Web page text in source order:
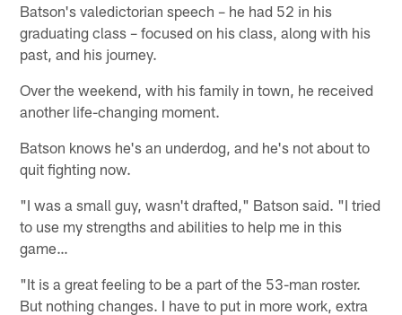
Batson's valedictorian speech – he had 52 in his
graduating class – focused on his class, along with his
past, and his journey.
Over the weekend, with his family in town, he received
another life-changing moment.
Batson knows he's an underdog, and he's not about to
quit fighting now.
"I was a small guy, wasn't drafted," Batson said. "I tried
to use my strengths and abilities to help me in this
game…
"It is a great feeling to be a part of the 53-man roster.
But nothing changes. I have to put in more work, extra